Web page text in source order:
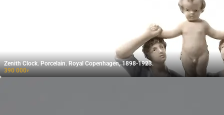
Zenith Clock. Porcelain. Royal Copenhagen, 1898-1923.
390 000₽